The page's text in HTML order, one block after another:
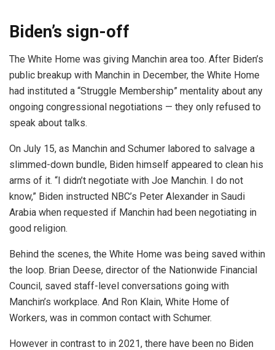
Biden’s sign-off
The White Home was giving Manchin area too. After Biden’s
public breakup with Manchin in December, the White Home
had instituted a “Struggle Membership” mentality about any
ongoing congressional negotiations — they only refused to
speak about talks.
On July 15, as Manchin and Schumer labored to salvage a
slimmed-down bundle, Biden himself appeared to clean his
arms of it. “I didn’t negotiate with Joe Manchin. I do not
know,” Biden instructed NBC’s Peter Alexander in Saudi
Arabia when requested if Manchin had been negotiating in
good religion.
Behind the scenes, the White Home was being saved within
the loop. Brian Deese, director of the Nationwide Financial
Council, saved staff-level conversations going with
Manchin’s workplace. And Ron Klain, White Home of
Workers, was in common contact with Schumer.
However in contrast to in 2021, there have been no Biden